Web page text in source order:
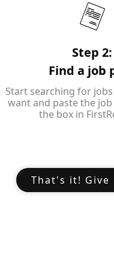
Step 2:
Find a job
Start searching for
want and paste the
the box in
That's it! Give